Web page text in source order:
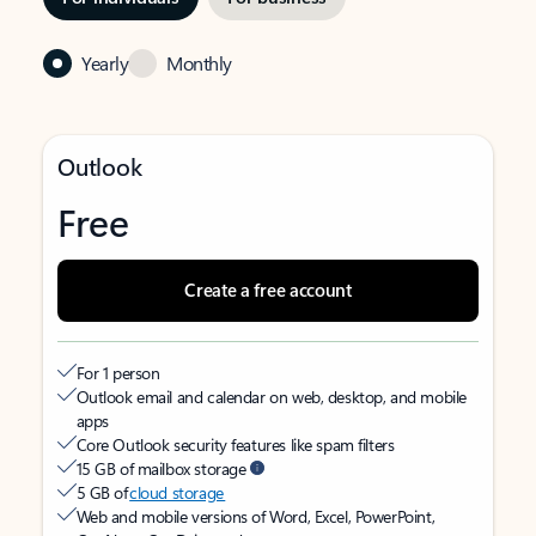
Yearly Monthly
Outlook
Free
Create a free account
For 1 person
Outlook email and calendar on web, desktop, and mobile
apps
Core Outlook security features like spam filters
15 GB of mailbox storage
5 GB ofcloud storage
Web and mobile versions of Word, Excel, PowerPoint,